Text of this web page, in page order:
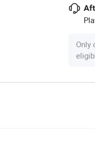
Only